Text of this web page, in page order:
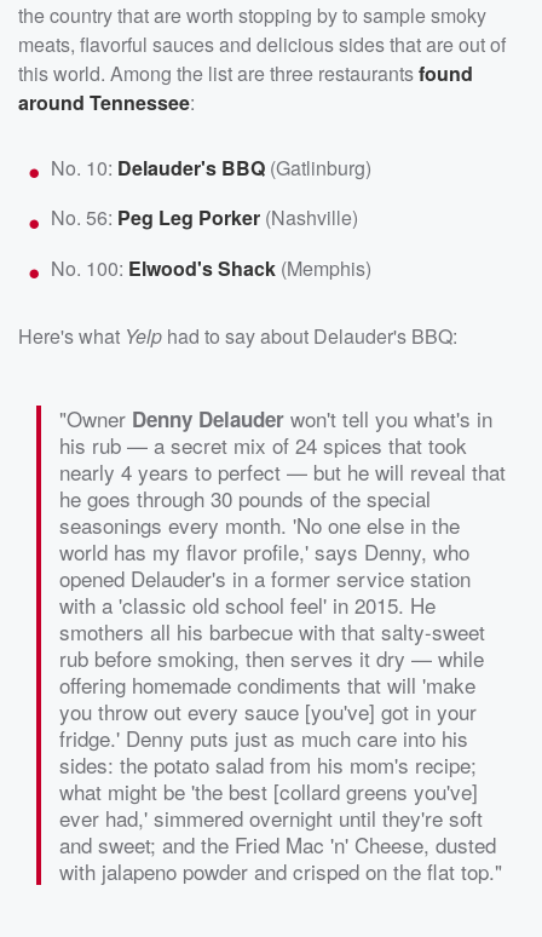
the country that are worth stopping by to sample smoky
meats, flavorful sauces and delicious sides that are out of
this world. Among the list are three restaurantsfound
around Tennessee:
No. 10: Delauder's BBQ (Gatlinburg)
No. 56: Peg Leg Porker (Nashville)
No. 100: Elwood's Shack (Memphis)
Here's what Yelp had to say about Delauder's BBQ:
"Owner Denny Delauder won't tell you what's in
his rub — a secret mix of 24 spices that took
nearly 4 years to perfect — but he will reveal that
he goes through 30 pounds of the special
seasonings every month. 'No one else in the
world has my flavor profile,' says Denny, who
opened Delauder's in a former service station
with a 'classic old school feel' in 2015. He
smothers all his barbecue with that salty-sweet
rub before smoking, then serves it dry — while
offering homemade condiments that will 'make
you throw out every sauce [you've] got in your
fridge.' Denny puts just as much care into his
sides: the potato salad from his mom's recipe;
what might be 'the best [collard greens you've]
ever had,' simmered overnight until they're soft
and sweet; and the Fried Mac 'n' Cheese, dusted
with jalapeno powder and crisped on the flat top."